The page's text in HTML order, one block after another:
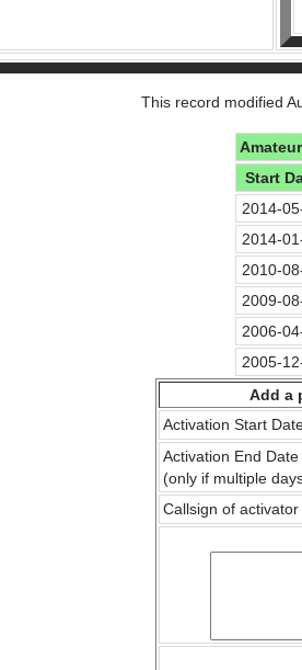
This record modified
Start
2014-
2014-
2010-
2009-
2006-
2005-
Add a
Activation Start
Activation End
(only if multiple
Callsign of activator